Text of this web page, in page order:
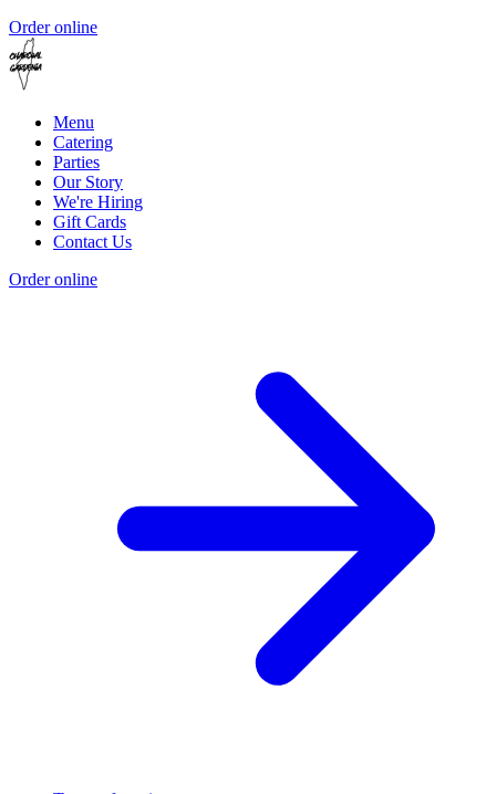
Order online
Menu
Catering
Parties
Our Story
We're Hiring
Gift Cards
Contact Us
Order online